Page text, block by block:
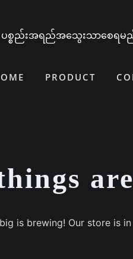
ပစ္စည်းအရည်အသွေးသာစေရမ
PRODUCT
is brewing! Our store is